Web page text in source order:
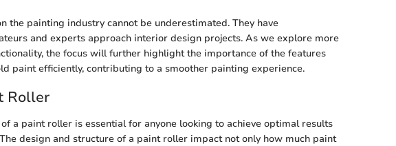
the painting industry cannot be underestimated. They have
and experts approach interior design projects. As we explore more
the focus will further highlight the importance of the features
paint efficiently, contributing to a smoother painting experience.
Roller
a paint roller is essential for anyone looking to achieve optimal results
design and structure of a paint roller impact not only how much paint